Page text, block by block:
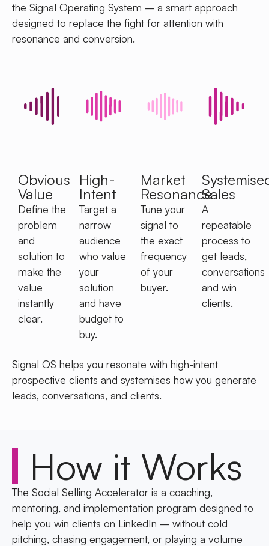
the Signal Operating System – a smart approach
designed to replace the fight for attention with
resonance and conversion.
Obvious
Value
Define the
problem
and
solution to
make the
value
instantly
clear.
High-
Intent
Target a
narrow
audience
who value
your
solution
and have
budget to
buy.
Market
Resonance
Tune your
signal to
the exact
frequency
of your
buyer.
Sales
A
repeatable
process to
get leads,
conversations
and win
clients.
Signal OS helps you resonate with high-intent
prospective clients and systemises how you generate
leads, conversations, and clients.
How it Works
The Social Selling Accelerator is a coaching,
mentoring, and implementation program designed to
help you win clients on LinkedIn – without cold
pitching, chasing engagement, or playing a volume